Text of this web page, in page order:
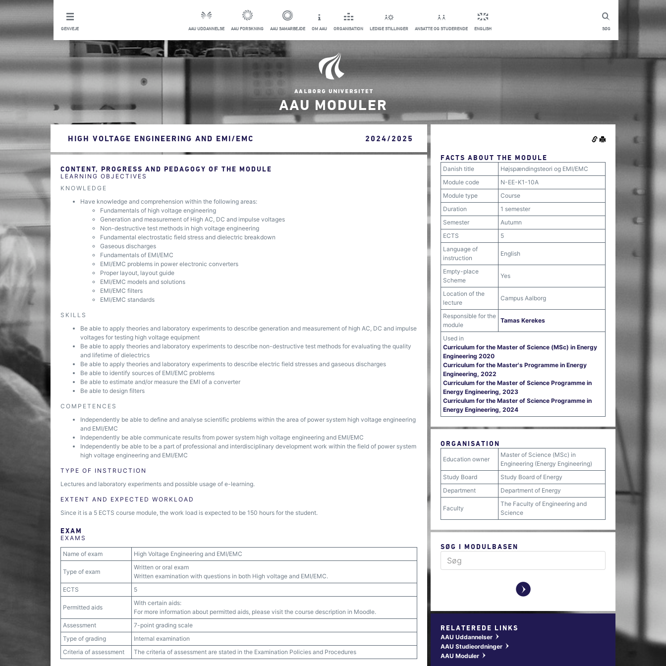
SØG
GENVEJE AAU UDDANNELSE AAU FORSKNING AAU SAMARBEJDE OM AAU ORGANISATION LEDIGE STILLINGER ANSATTE OG STUDERENDE ENGLISH
AAU MODULER
HIGH VOLTAGE ENGINEERING AND EMI/EMC 2024/2025
CONTENT, PROGRESS AND PEDAGOGY OF THE MODULE
LEARNING OBJECTIVES
KNOWLEDGE
Have knowledge and comprehension within the following areas:
Fundamentals of high voltage engineering
Generation and measurement of High AC, DC and impulse voltages
Non-destructive test methods in high voltage engineering
Fundamental electrostatic field stress and dielectric breakdown
Gaseous discharges
Fundamentals of EMI/EMC
EMI/EMC problems in power electronic converters
Proper layout, layout guide
EMI/EMC models and solutions
EMI/EMC filters
EMI/EMC standards
SKILLS
Be able to apply theories and laboratory experiments to describe generation and measurement of high AC, DC and impulse
voltages for testing high voltage equipment
Be able to apply theories and laboratory experiments to describe non-destructive test methods for evaluating the quality
and lifetime of dielectrics
Be able to apply theories and laboratory experiments to describe electric field stresses and gaseous discharges
Be able to identify sources of EMI/EMC problems
Be able to estimate and/or measure the EMI of a converter
Be able to design filters
COMPETENCES
Independently be able to define and analyse scientific problems within the area of power system high voltage engineering
and EMI/EMC
Independently be able communicate results from power system high voltage engineering and EMI/EMC
Independently be able to be a part of professional and interdisciplinary development work within the field of power system
high voltage engineering and EMI/EMC
TYPE OF INSTRUCTION
Lectures and laboratory experiments and possible usage of e-learning.
EXTENT AND EXPECTED WORKLOAD
Since it is a 5 ECTS course module, the work load is expected to be 150 hours for the student.
EXAM
EXAMS
Name of exam High Voltage Engineering and EMI/EMC
Type of exam
Written or oral exam
Written examination with questions in both High voltage and EMI/EMC.
ECTS
5
Permitted aids
With certain aids:
For more information about permitted aids, please visit the course description in Moodle.
Assessment
7-point grading scale
Type of grading
Internal examination
Criteria of assessment
The criteria of assessment are stated in the Examination Policies and Procedures
FACTS ABOUT THE MODULE
Danish title
Højspændingsteori og EMI/EMC
Module code
N-EE-K1-10A
Module type
Course
Duration
1 semester
Semester
Autumn
ECTS
5
Language of
instruction
English
Empty-place
Scheme
Yes
Location of the
lecture
Campus Aalborg
Responsible for the
module
Tamas Kerekes
Used in
Curriculum for the Master of Science (MSc) in Energy
Engineering 2020
Curriculum for the Master's Programme in Energy
Engineering, 2022
Curriculum for the Master of Science Programme in
Energy Engineering, 2023
Curriculum for the Master of Science Programme in
Energy Engineering, 2024
ORGANISATION
Education owner
Master of Science (MSc) in
Engineering (Energy Engineering)
Study Board
Study Board of Energy
Department
Department of Energy
Faculty
The Faculty of Engineering and
Science
SØG I MODULBASEN
y
RELATEREDE LINKS
AAU Uddannelser w
AAU Studieordninger w
AAU Moduler w